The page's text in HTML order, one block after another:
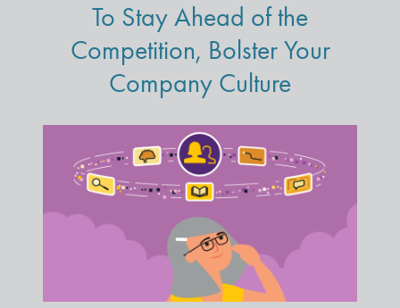
To Stay Ahead of the
Competition, Bolster Your
Company Culture